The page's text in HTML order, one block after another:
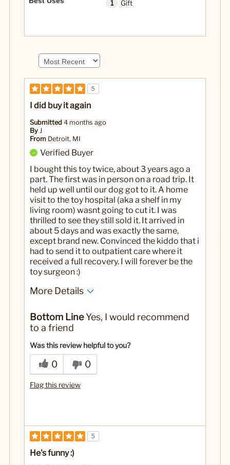
1 Gift
5
I did buy it again
Submitted 4 months ago
By J
From Detroit, MI
Verified Buyer
I bought this toy twice, about 3 years ago a
part. The first was in person on a road trip. It
held up well until our dog got to it. A home
visit to the toy hospital (aka a shelf in my
living room) wasnt going to cut it. I was
thrilled to see they still sold it. It arrived in
about 5 days and was exactly the same,
except brand new. Convinced the kiddo that i
had to send it to outpatient care where it
received a full recovery. I will forever be the
toy surgeon :)
More Details
Bottom LineYes, I would recommend
to a friend
Was this review helpful to you?
0 0
Flag this review
5
He's funny :)